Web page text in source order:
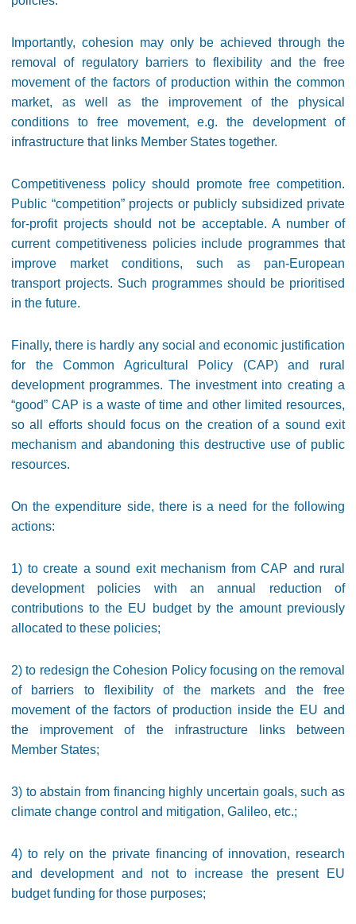
Importantly, cohesion may only be achieved through the
removal of regulatory barriers to flexibility and the free
movement of the factors of production within the common
market, as well as the improvement of the physical
conditions to free movement, e.g. the development of
infrastructure that links Member States together.
Competitiveness policy should promote free competition.
Public “competition” projects or publicly subsidized private
for-profit projects should not be acceptable. A number of
current competitiveness policies include programmes that
improve market conditions, such as pan-European
transport projects. Such programmes should be prioritised
in the future.
Finally, there is hardly any social and economic justification
for the Common Agricultural Policy (CAP) and rural
development programmes. The investment into creating a
“good” CAP is a waste of time and other limited resources,
so all efforts should focus on the creation of a sound exit
mechanism and abandoning this destructive use of public
resources.
On the expenditure side, there is a need for the following
actions:
1) to create a sound exit mechanism from CAP and rural
development policies with an annual reduction of
contributions to the EU budget by the amount previously
allocated to these policies;
2) to redesign the Cohesion Policy focusing on the removal
of barriers to flexibility of the markets and the free
movement of the factors of production inside the EU and
the improvement of the infrastructure links between
Member States;
3) to abstain from financing highly uncertain goals, such as
climate change control and mitigation, Galileo, etc.;
4) to rely on the private financing of innovation, research
and development and not to increase the present EU
budget funding for those purposes;